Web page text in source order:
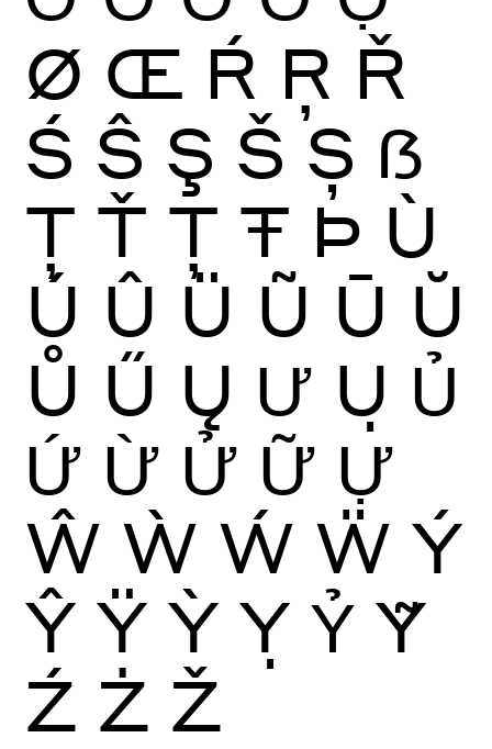
Ø Œ Ŕ Ŗ Ř
Ś Ŝ Ş Š Ș ẞ
Ţ Ť Ț Ŧ Þ Ù
Ú Û Ü Ũ Ū Ŭ
Ů Ű Ų Ư Ụ Ủ
Ứ Ừ Ử Ữ Ự
Ŵ Ẁ Ẃ Ẅ Ý
Ŷ Ÿ Ỳ Ỵ Ỷ Ỹ
Ź Ż Ž